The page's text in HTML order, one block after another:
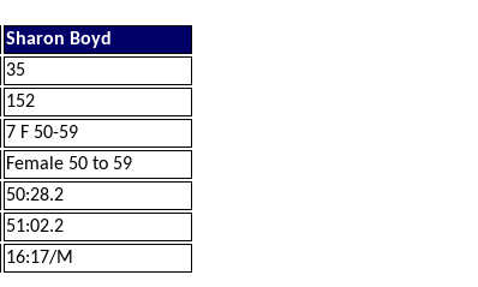
Sharon Boyd
35
152
7 F 50-59
Female 50 to 59
50:28.2
51:02.2
16:17/M